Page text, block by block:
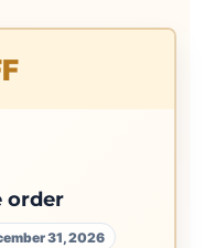
order
31, 2026